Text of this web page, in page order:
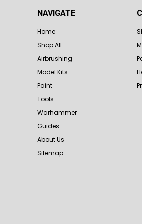
NAVIGATE
Home
Shop All
Airbrushing
Model Kits
Paint
Tools
Warhammer
Guides
About Us
Sitemap